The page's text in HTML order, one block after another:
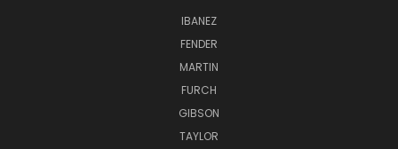
IBANEZ
FENDER
MARTIN
FURCH
GIBSON
TAYLOR